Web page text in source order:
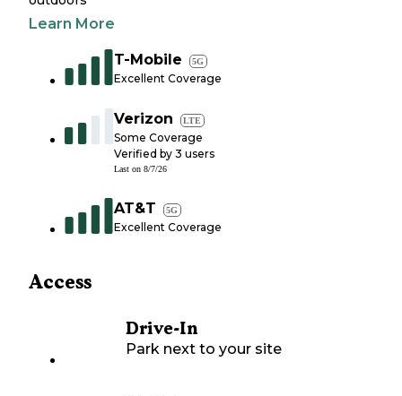
Learn More
T-Mobile 5G
Excellent Coverage
Verizon LTE
Some Coverage
Verified by 3 users
Last on 8/7/26
AT&T 5G
Excellent Coverage
Access
Drive-In
Park next to your site